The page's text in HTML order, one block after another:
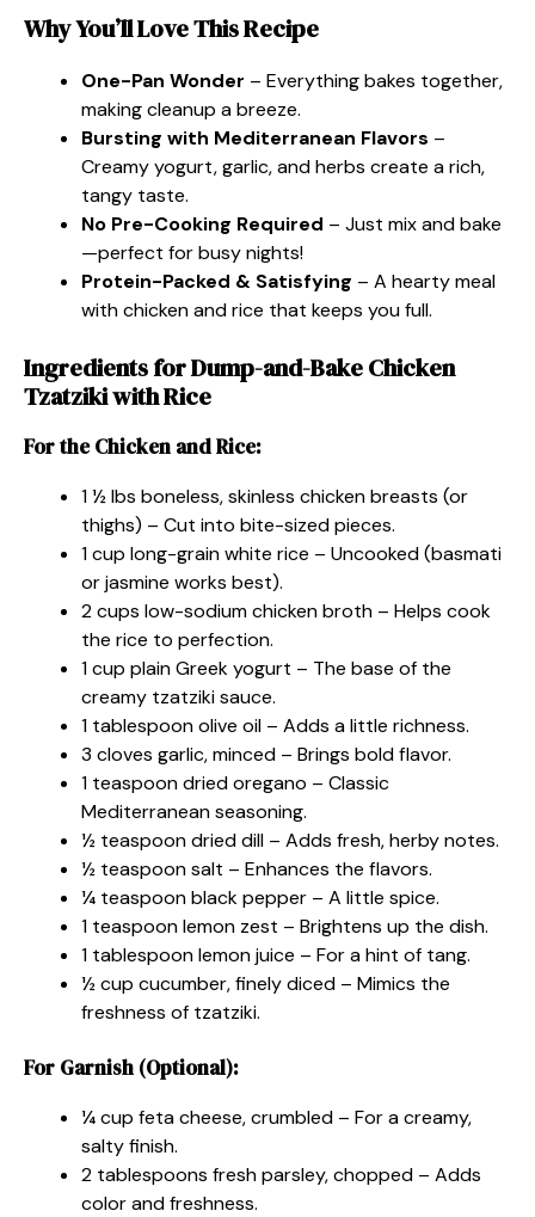
Why You’ll Love This Recipe
One-Pan Wonder – Everything bakes together,
making cleanup a breeze.
Bursting with Mediterranean Flavors –
Creamy yogurt, garlic, and herbs create a rich,
tangy taste.
No Pre-Cooking Required – Just mix and bake
—perfect for busy nights!
Protein-Packed & Satisfying – A hearty meal
with chicken and rice that keeps you full.
Ingredients for Dump-and-Bake Chicken
Tzatziki with Rice
For the Chicken and Rice:
1 ½ lbs boneless, skinless chicken breasts (or
thighs) – Cut into bite-sized pieces.
1 cup long-grain white rice – Uncooked (basmati
or jasmine works best).
2 cups low-sodium chicken broth – Helps cook
the rice to perfection.
1 cup plain Greek yogurt – The base of the
creamy tzatziki sauce.
1 tablespoon olive oil – Adds a little richness.
3 cloves garlic, minced – Brings bold flavor.
1 teaspoon dried oregano – Classic
Mediterranean seasoning.
½ teaspoon dried dill – Adds fresh, herby notes.
½ teaspoon salt – Enhances the flavors.
¼ teaspoon black pepper – A little spice.
1 teaspoon lemon zest – Brightens up the dish.
1 tablespoon lemon juice – For a hint of tang.
½ cup cucumber, finely diced – Mimics the
freshness of tzatziki.
For Garnish (Optional):
¼ cup feta cheese, crumbled – For a creamy,
salty finish.
2 tablespoons fresh parsley, chopped – Adds
color and freshness.